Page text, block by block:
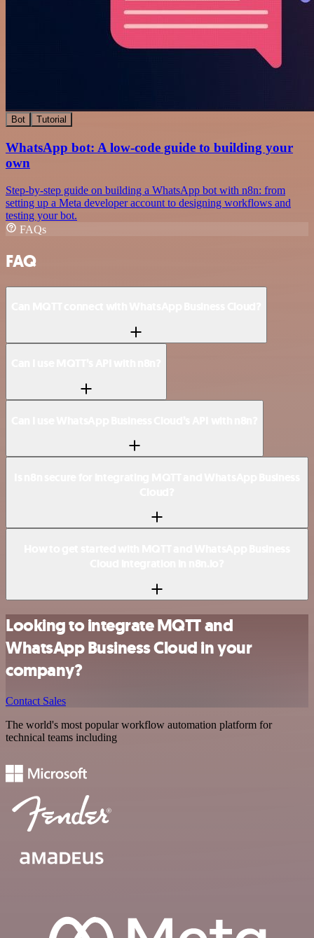
Bot Tutorial
WhatsApp bot: A low-code guide to building your
own
Step-by-step guide on building a WhatsApp bot with n8n: from
setting up a Meta developer account to designing workflows and
testing your bot.
FAQs
FAQ
Looking to integrate MQTT and
WhatsApp Business Cloud in your
company?
Contact Sales
The world's most popular workflow automation platform for
technical teams including